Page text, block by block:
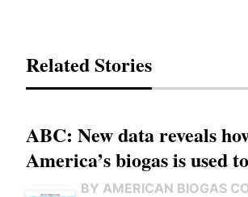
Related Stories
ABC: New data reveals
America’s biogas is used
BY AMERICAN BIOGAS